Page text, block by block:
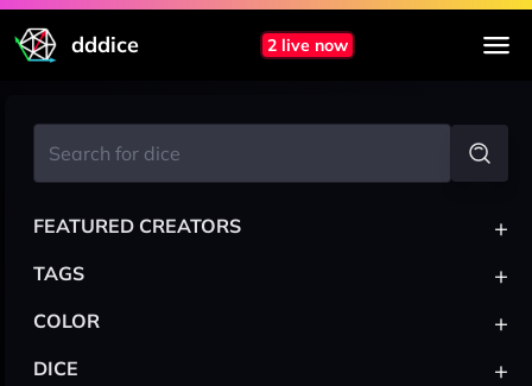
dddice 2 live now
FEATURED CREATORS +
TAGS +
COLOR +
DICE +